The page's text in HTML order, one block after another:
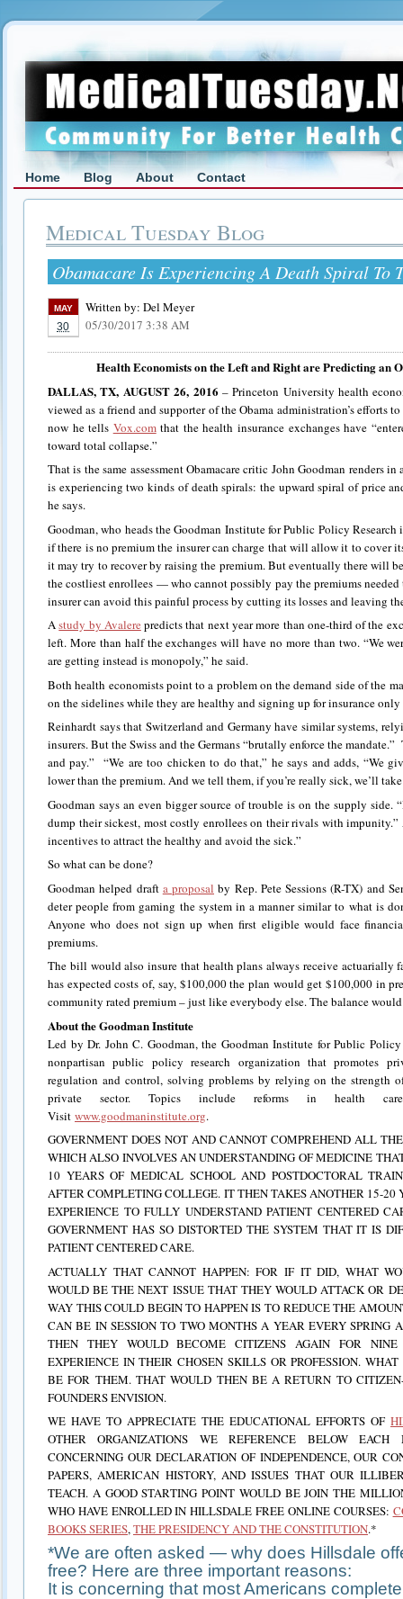
Home Blog About Contact
Medical Tuesday Blog
Obamacare Is Experiencing A Death Spiral To
MAY
30
Written by: Del Meyer
05/30/2017 3:38 AM
Health Economists on the Left and Right are Predicting an
DALLAS, TX, AUGUST 26, 2016 – Princeton University health
viewed as a friend and supporter of the Obama administration’s efforts
now he tells Vox.comthat the health insurance exchanges have
toward total collapse.”
That is the same assessment Obamacare critic John Goodman renders in
is experiencing two kinds of death spirals: the upward spiral of price
he says.
Goodman, who heads the Goodman Institute for Public Policy Research
if there is no premium the insurer can charge that will allow it to cover
it may try to recover by raising the premium. But eventually there will
the costliest enrollees — who cannot possibly pay the premiums
insurer can avoid this painful process by cutting its losses and leaving
Astudy by Avalere predicts that next year more than one-third of the
left. More than half the exchanges will have no more than two. “We
are getting instead is monopoly,” he said.
Both health economists point to a problem on the demand side of the
on the sidelines while they are healthy and signing up for insurance
Reinhardt says that Switzerland and Germany have similar systems,
insurers. But the Swiss and the Germans “brutally enforce the
and pay.” “We are too chicken to do that,” he says and adds, “We
lower than the premium. And we tell them, if you’re really sick, we’ll
Goodman says an even bigger source of trouble is on the supply side.
dump their sickest, most costly enrollees on their rivals with impunity.”
incentives to attract the healthy and avoid the sick.”
So what can be done?
Goodman helped draft a proposal by Rep. Pete Sessions (R-TX) and
deter people from gaming the system in a manner similar to what is
Anyone who does not sign up when first eligible would face
premiums.
The bill would also insure that health plans always receive actuarially
has expected costs of, say, $100,000 the plan would get $100,000 in
community rated premium – just like everybody else. The balance
About the Goodman Institute
Led by Dr. John C. Goodman, the Goodman Institute for Public
nonpartisan public policy research organization that promotes
regulation and control, solving problems by relying on the strength
private sector. Topics include reforms in health
Visit www.goodmaninstitute.org.
GOVERNMENT DOES NOT AND CANNOT COMPREHEND ALL
WHICH ALSO INVOLVES AN UNDERSTANDING OF MEDICINE
10 YEARS OF MEDICAL SCHOOL AND POSTDOCTORAL
AFTER COMPLETING COLLEGE. IT THEN TAKES ANOTHER 15-
EXPERIENCE TO FULLY UNDERSTAND PATIENT CENTERED
GOVERNMENT HAS SO DISTORTED THE SYSTEM THAT IT IS
PATIENT CENTERED CARE.
ACTUALLY THAT CANNOT HAPPEN: FOR IF IT DID, WHAT
WOULD BE THE NEXT ISSUE THAT THEY WOULD ATTACK OR
WAY THIS COULD BEGIN TO HAPPEN IS TO REDUCE THE
CAN BE IN SESSION TO TWO MONTHS A YEAR EVERY SPRING
THEN THEY WOULD BECOME CITIZENS AGAIN FOR
EXPERIENCE IN THEIR CHOSEN SKILLS OR PROFESSION.
BE FOR THEM. THAT WOULD THEN BE A RETURN TO
FOUNDERS ENVISION.
WE HAVE TO APPRECIATE THE EDUCATIONAL EFFORTS OF
OTHER ORGANIZATIONS WE REFERENCE BELOW
CONCERNING OUR DECLARATION OF INDEPENDENCE, OUR
PAPERS, AMERICAN HISTORY, AND ISSUES THAT OUR
TEACH. A GOOD STARTING POINT WOULD BE JOIN THE
WHO HAVE ENROLLED IN HILLSDALE FREE ONLINE COURSES:
BOOKS SERIES,THE PRESIDENCY AND THE CONSTITUTION.*
*We are often asked — why does Hillsdale
free? Here are three important reasons:
It is concerning that most Americans